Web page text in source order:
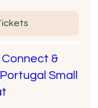
Connect &
Small